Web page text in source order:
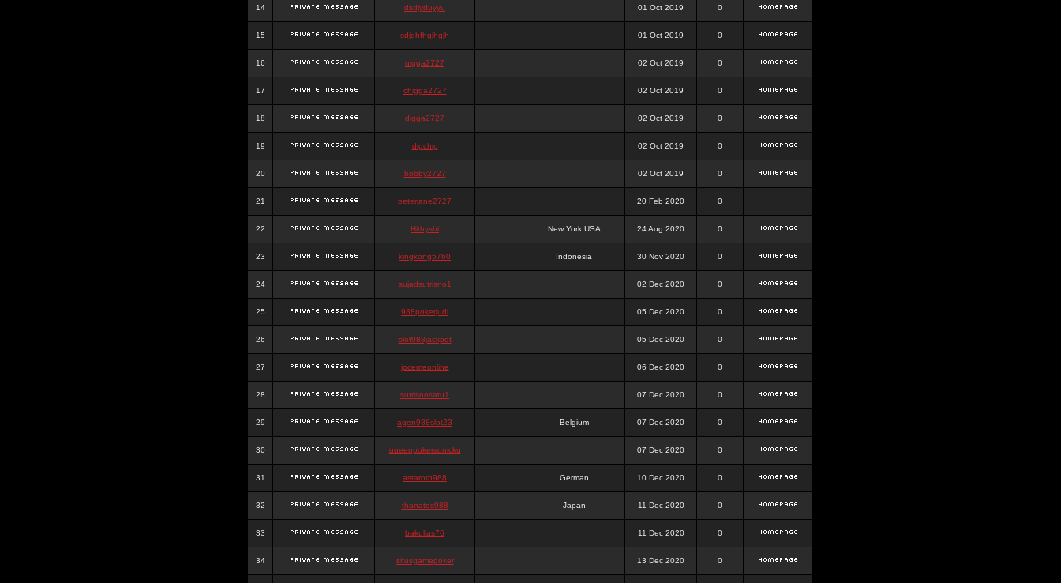
14 dsdjyduyyu 01 Oct 2019 0
15 sdjdhfhgjhgjh 01 Oct 2019 0
16 nigga2727 02 Oct 2019 0
17 chigga2727 02 Oct 2019 0
18 digga2727 02 Oct 2019 0
19 digchig 02 Oct 2019 0
20 bobby2727 02 Oct 2019 0
21 peterjane2727 20 Feb 2020 0
22 Hithyshi New York,USA 24 Aug 2020 0
23 kingkong5760 Indonesia 30 Nov 2020 0
24 sujadsutrisno1 02 Dec 2020 0
25 988pokerjudi 05 Dec 2020 0
26 slot988jackpot 05 Dec 2020 0
27 jpcemeonline 06 Dec 2020 0
28 sutrisnosatu1 07 Dec 2020 0
29 agen988slot23 Belgium 07 Dec 2020 0
30 queenpokersonicku 07 Dec 2020 0
31 astaroth988 German 10 Dec 2020 0
32 thanatos988 Japan 11 Dec 2020 0
33 bakullas76 11 Dec 2020 0
34 situsgamepoker 13 Dec 2020 0